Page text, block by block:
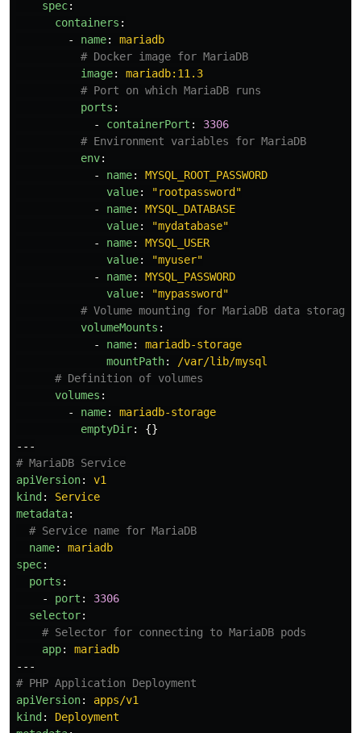
spec:
containers :
-
name:
mariadb
# Docker image for MariaDB
image:
mariadb:11.3
# Port on which MariaDB runs
ports :
-
containerPort :
3306
# Environment variables for MariaDB
env:
-
name:
MYSQL_ROOT_PASSWORD
value: "rootpassword"
-
name:
MYSQL_DATABASE
value: "mydatabase"
-
name:
MYSQL_USER
value: "myuser"
-
name:
MYSQL_PASSWORD
value: "mypassword"
# Volume mounting for MariaDB data storage
volumeMounts :
-
name:
mariadb-storage
mountPath:
/var/lib/mysql
# Definition of volumes
volumes :
-
name:
mariadb-storage
emptyDir:
{}
---
# MariaDB Service
apiVersion:
v1
kind :
Service
metadata:
# Service name for MariaDB
name:
mariadb
spec:
ports :
-
port :
3306
selector:
# Selector for connecting to MariaDB pods
app:
mariadb
---
# PHP Application Deployment
apiVersion:
apps/v1
kind :
Deployment